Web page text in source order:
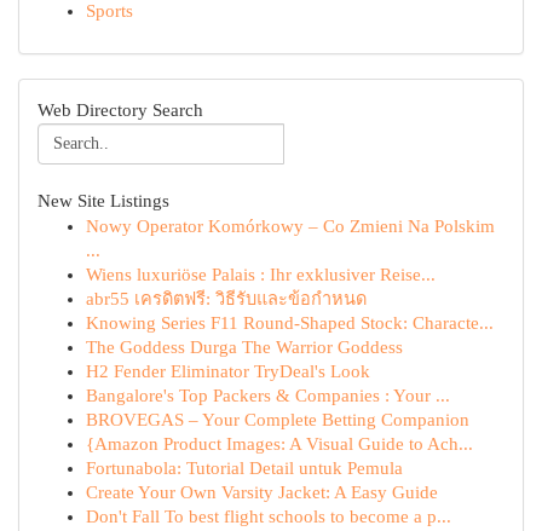
Sports
Web Directory Search
New Site Listings
Nowy Operator Komórkowy – Co Zmieni Na Polskim
...
Wiens luxuriöse Palais : Ihr exklusiver Reise...
abr55 เครดิตฟรี: วิธีรับและข้อกำหนด
Knowing Series F11 Round-Shaped Stock: Characte...
The Goddess Durga The Warrior Goddess
H2 Fender Eliminator TryDeal's Look
Bangalore's Top Packers & Companies : Your ...
BROVEGAS – Your Complete Betting Companion
{Amazon Product Images: A Visual Guide to Ach...
Fortunabola: Tutorial Detail untuk Pemula
Create Your Own Varsity Jacket: A Easy Guide
Don't Fall To best flight schools to become a p...